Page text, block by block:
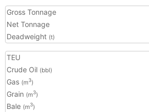
Gross Tonnage
Net Tonnage
Deadweight (t)
TEU
Crude Oil (bbl)
Gas (m3)
Grain (m3)
Bale (m3)